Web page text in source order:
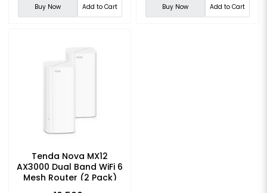
Buy Now Add to Cart Buy Now Add to Cart
Tenda Nova MX12
AX3000 Dual Band WiFi 6
Mesh Router (2 Pack)